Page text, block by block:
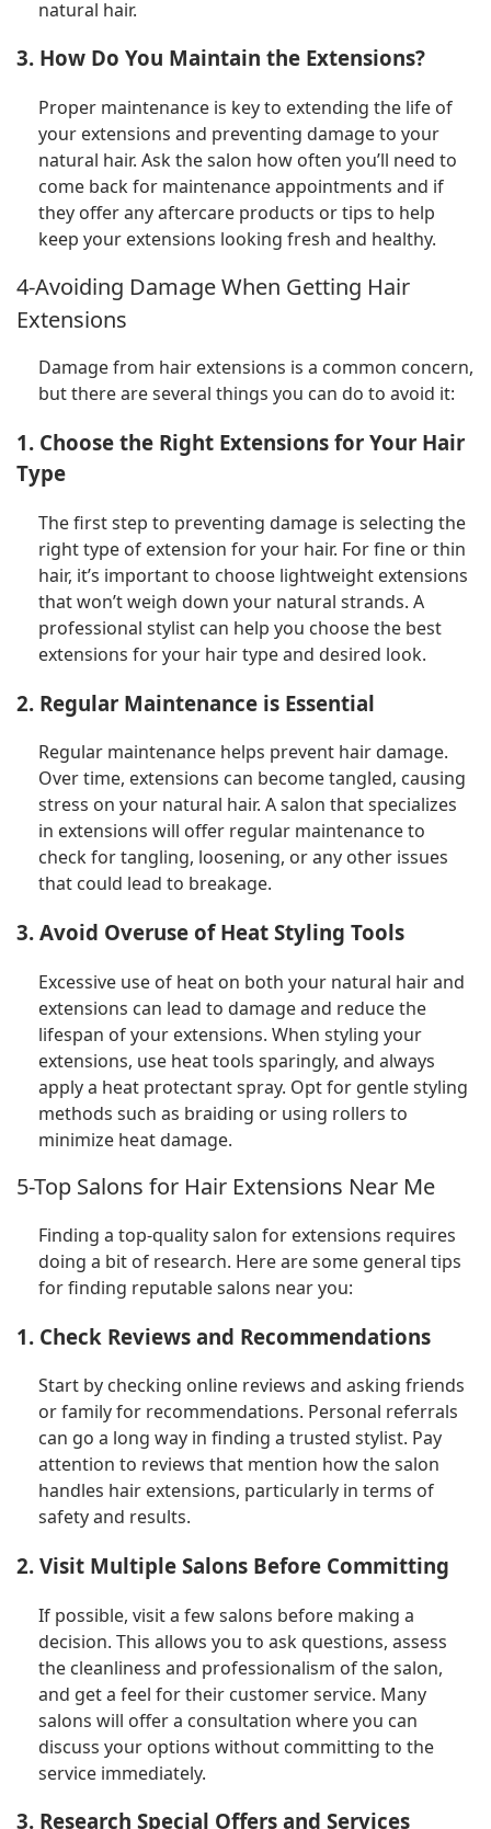
natural hair.
3. How Do You Maintain the Extensions?
Proper maintenance is key to extending the life of
your extensions and preventing damage to your
natural hair. Ask the salon how often you’ll need to
come back for maintenance appointments and if
they offer any aftercare products or tips to help
keep your extensions looking fresh and healthy.
4-Avoiding Damage When Getting Hair
Extensions
Damage from hair extensions is a common concern,
but there are several things you can do to avoid it:
1. Choose the Right Extensions for Your Hair
Type
The first step to preventing damage is selecting the
right type of extension for your hair. For fine or thin
hair, it’s important to choose lightweight extensions
that won’t weigh down your natural strands. A
professional stylist can help you choose the best
extensions for your hair type and desired look.
2. Regular Maintenance is Essential
Regular maintenance helps prevent hair damage.
Over time, extensions can become tangled, causing
stress on your natural hair. A salon that specializes
in extensions will offer regular maintenance to
check for tangling, loosening, or any other issues
that could lead to breakage.
3. Avoid Overuse of Heat Styling Tools
Excessive use of heat on both your natural hair and
extensions can lead to damage and reduce the
lifespan of your extensions. When styling your
extensions, use heat tools sparingly, and always
apply a heat protectant spray. Opt for gentle styling
methods such as braiding or using rollers to
minimize heat damage.
5-Top Salons for Hair Extensions Near Me
Finding a top-quality salon for extensions requires
doing a bit of research. Here are some general tips
for finding reputable salons near you:
1. Check Reviews and Recommendations
Start by checking online reviews and asking friends
or family for recommendations. Personal referrals
can go a long way in finding a trusted stylist. Pay
attention to reviews that mention how the salon
handles hair extensions, particularly in terms of
safety and results.
2. Visit Multiple Salons Before Committing
If possible, visit a few salons before making a
decision. This allows you to ask questions, assess
the cleanliness and professionalism of the salon,
and get a feel for their customer service. Many
salons will offer a consultation where you can
discuss your options without committing to the
service immediately.
3. Research Special Offers and Services